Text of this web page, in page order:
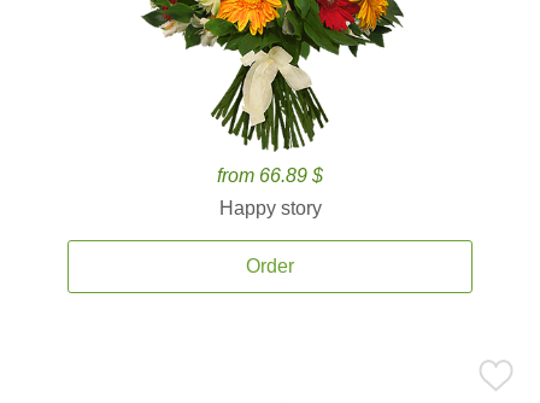
from 66.89 $
Happy story
Order